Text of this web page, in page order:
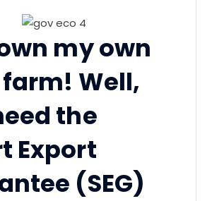
my own
Well,
the
Export
(SEG)